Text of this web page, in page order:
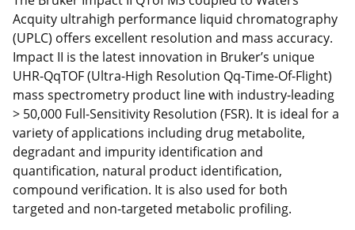
Acquity ultrahigh performance liquid chromatography
(UPLC) offers excellent resolution and mass accuracy.
Impact II is the latest innovation in Bruker’s unique
UHR-QqTOF (Ultra-High Resolution Qq-Time-Of-Flight)
mass spectrometry product line with industry-leading
> 50,000 Full-Sensitivity Resolution (FSR). It is ideal for a
variety of applications including drug metabolite,
degradant and impurity identification and
quantification, natural product identification,
compound verification. It is also used for both
targeted and non-targeted metabolic profiling.